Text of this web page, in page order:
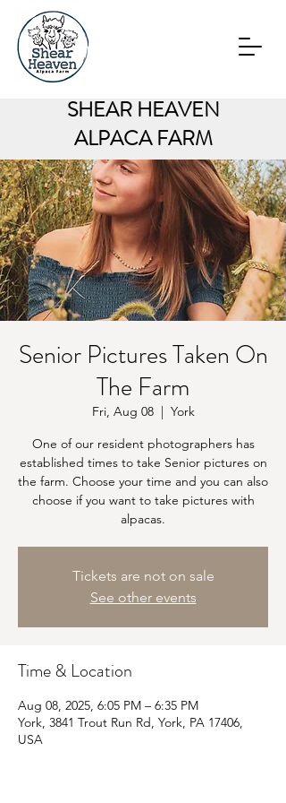
SHEAR HEAVEN
ALPACA FARM
Senior Pictures Taken On
The Farm
Fri, Aug 08
  |
York
One of our resident photographers has
established times to take Senior pictures on
the farm. Choose your time and you can also
choose if you want to take pictures with
alpacas.
Tickets are not on sale
See other events
Time & Location
Aug 08, 2025, 6:05 PM – 6:35 PM
York, 3841 Trout Run Rd, York, PA 17406,
USA